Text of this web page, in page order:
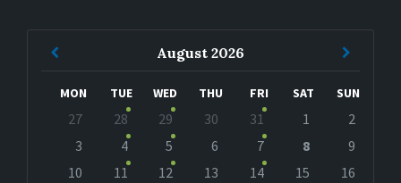
August 2026
MON TUE WED THU FRI SAT SUN
calendar
27 28 29 30 31 1
2
3
4 5 6 7 8
9
10
11 12 13 14 15
16